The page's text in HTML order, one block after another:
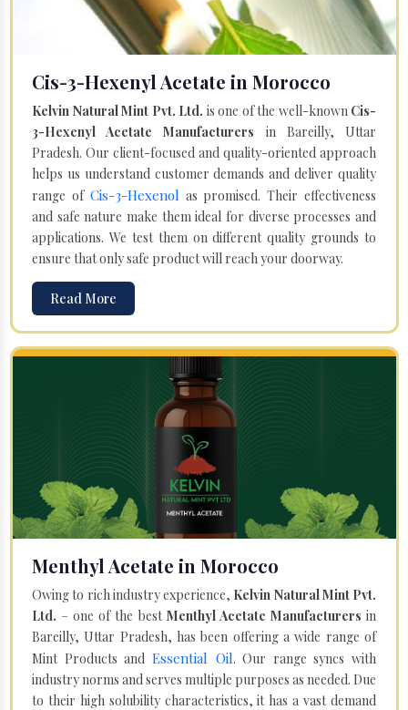
Cis-3-Hexenyl Acetate in Morocco
Kelvin Natural Mint Pvt. Ltd. is one of the well-known Cis-
3-Hexenyl Acetate Manufacturers in Bareilly, Uttar
Pradesh. Our client-focused and quality-oriented approach
helps us understand customer demands and deliver quality
range of Cis-3-Hexenol as promised. Their effectiveness
and safe nature make them ideal for diverse processes and
applications. We test them on different quality grounds to
ensure that only safe product will reach your doorway.
Read More
Menthyl Acetate in Morocco
Owing to rich industry experience, Kelvin Natural Mint Pvt.
Ltd. – one of the best Menthyl Acetate Manufacturers in
Bareilly, Uttar Pradesh, has been offering a wide range of
Mint Products and Essential Oil. Our range syncs with
industry norms and serves multiple purposes as needed. Due
to their high solubility characteristics, it has a vast demand